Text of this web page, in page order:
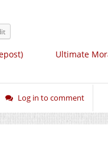
Ultimate
Log in to comment